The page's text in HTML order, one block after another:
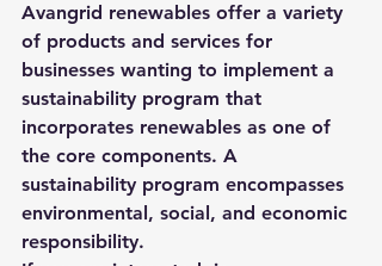
Avangrid renewables offer a variety
of products and services for
businesses wanting to implement a
sustainability program that
incorporates renewables as one of
the core components. A
sustainability program encompasses
environmental, social, and economic
responsibility.